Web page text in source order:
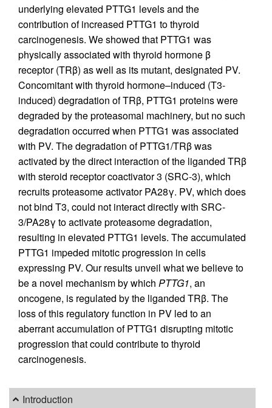
underlying elevated PTTG1 levels and the
contribution of increased PTTG1 to thyroid
carcinogenesis. We showed that PTTG1 was
physically associated with thyroid hormone β
receptor (TRβ) as well as its mutant, designated PV.
Concomitant with thyroid hormone–induced (T3-
induced) degradation of TRβ, PTTG1 proteins were
degraded by the proteasomal machinery, but no such
degradation occurred when PTTG1 was associated
with PV. The degradation of PTTG1/TRβ was
activated by the direct interaction of the liganded TRβ
with steroid receptor coactivator 3 (SRC-3), which
recruits proteasome activator PA28γ. PV, which does
not bind T3, could not interact directly with SRC-
3/PA28γ to activate proteasome degradation,
resulting in elevated PTTG1 levels. The accumulated
PTTG1 impeded mitotic progression in cells
expressing PV. Our results unveil what we believe to
be a novel mechanism by which PTTG1, an
oncogene, is regulated by the liganded TRβ. The
loss of this regulatory function in PV led to an
aberrant accumulation of PTTG1 disrupting mitotic
progression that could contribute to thyroid
carcinogenesis.
Introduction